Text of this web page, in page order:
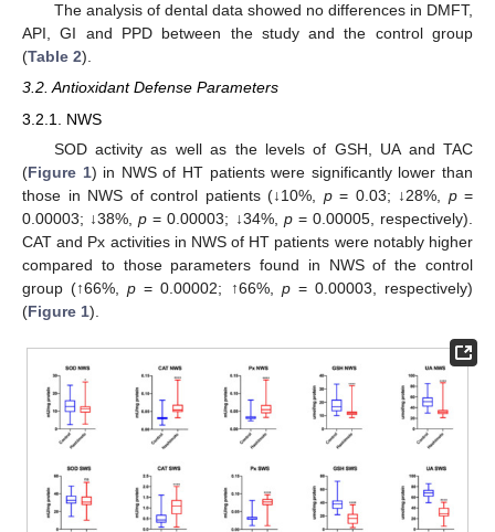
The analysis of dental data showed no differences in DMFT,
API, GI and PPD between the study and the control group
(Table 2).
3.2. Antioxidant Defense Parameters
3.2.1. NWS
SOD activity as well as the levels of GSH, UA and TAC
(Figure 1) in NWS of HT patients were significantly lower than
those in NWS of control patients (↓10%, p= 0.03; ↓28%, p=
0.00003; ↓38%,p = 0.00003; ↓34%, p= 0.00005, respectively).
CAT and Px activities in NWS of HT patients were notably higher
compared to those parameters found in NWS of the control
group (↑66%,p = 0.00002; ↑66%, p= 0.00003, respectively)
(Figure 1).